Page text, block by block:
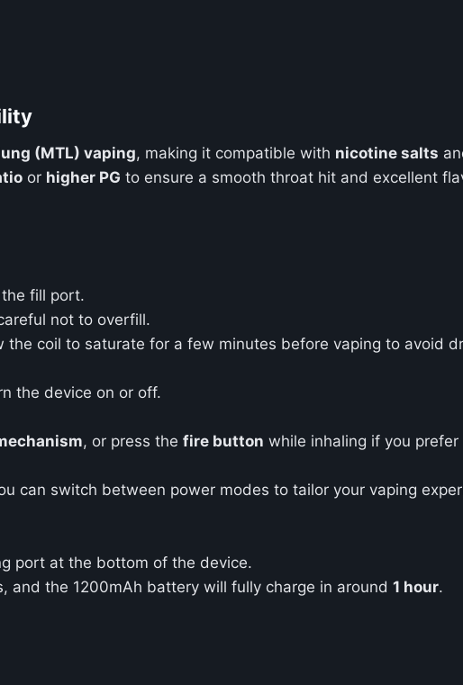
(MTL) vaping, making it compatible with nicotine salts
or higher PG to ensure a smooth throat hit and excellent
fill port.
not to overfill.
the coil to saturate for a few minutes before vaping to avoid
the device on or off.
, or press the fire button while inhaling if you
can switch between power modes to tailor your vaping
port at the bottom of the device.
and the 1200mAh battery will fully charge in around 1 hour.